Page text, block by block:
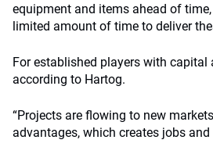
equipment and items ahead of
limited amount of time to deliver
For established players with capital
according to Hartog.
“Projects are flowing to new
advantages, which creates jobs